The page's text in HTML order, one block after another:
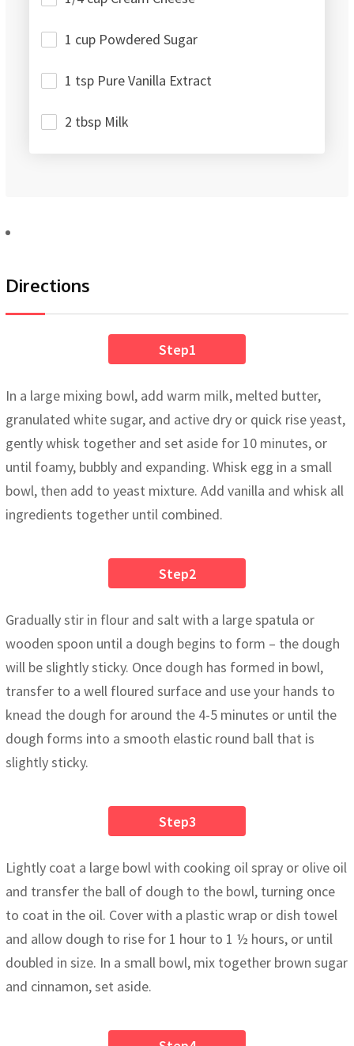
1 cup Powdered Sugar
1 tsp Pure Vanilla Extract
2 tbsp Milk
Directions
Step1
In a large mixing bowl, add warm milk, melted butter,
granulated white sugar, and active dry or quick rise yeast,
gently whisk together and set aside for 10 minutes, or
until foamy, bubbly and expanding. Whisk egg in a small
bowl, then add to yeast mixture. Add vanilla and whisk all
ingredients together until combined.
Step2
Gradually stir in flour and salt with a large spatula or
wooden spoon until a dough begins to form – the dough
will be slightly sticky. Once dough has formed in bowl,
transfer to a well floured surface and use your hands to
knead the dough for around the 4-5 minutes or until the
dough forms into a smooth elastic round ball that is
slightly sticky.
Step3
Lightly coat a large bowl with cooking oil spray or olive oil
and transfer the ball of dough to the bowl, turning once
to coat in the oil. Cover with a plastic wrap or dish towel
and allow dough to rise for 1 hour to 1 ½ hours, or until
doubled in size. In a small bowl, mix together brown sugar
and cinnamon, set aside.